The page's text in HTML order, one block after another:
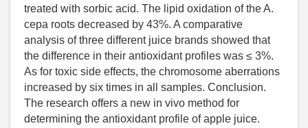
treated with sorbic acid. The lipid oxidation of the A.
cepa roots decreased by 43%. A comparative
analysis of three different juice brands showed that
the difference in their antioxidant profiles was ≤ 3%.
As for toxic side effects, the chromosome aberrations
increased by six times in all samples. Conclusion.
The research offers a new in vivo method for
determining the antioxidant profile of apple juice.